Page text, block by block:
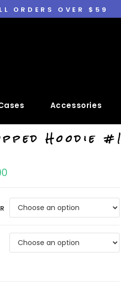
ORDERS OVER $59
Accessories
Hoodie #1